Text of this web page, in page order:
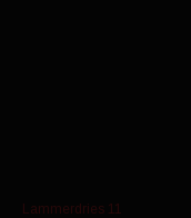
Lammerdries 11